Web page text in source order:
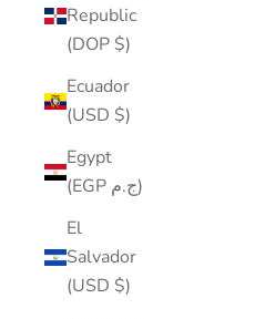
Republic
(DOP $)
Ecuador
(USD $)
Egypt
(EGP ج.م)
El
Salvador
(USD $)